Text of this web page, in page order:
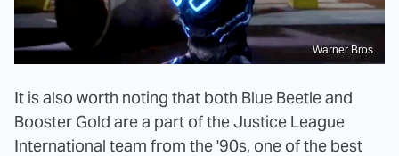
Warner Bros.
It is also worth noting that both Blue Beetle and
Booster Gold are a part of the Justice League
International team from the '90s, one of the best